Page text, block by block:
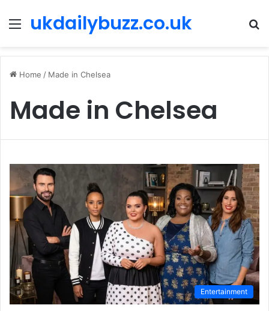
Menu
ukdailybuzz.co.uk
Home / Made in Chelsea
Made in Chelsea
Entertainment